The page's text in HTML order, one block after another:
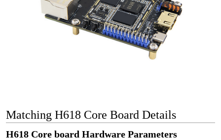
Matching H618 Core Board Details
H618 Core board Hardware Parameters